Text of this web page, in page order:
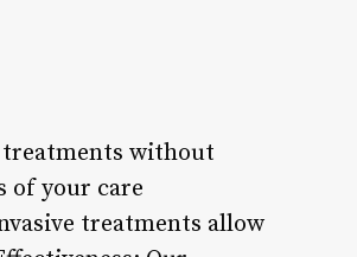
treatments without
of your care
treatments allow